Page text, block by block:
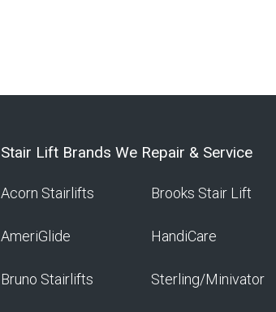
Stair Lift Brands We Repair & Service
Acorn Stairlifts
AmeriGlide
Bruno Stairlifts
Brooks Stair Lift
HandiCare
Sterling/Minivator